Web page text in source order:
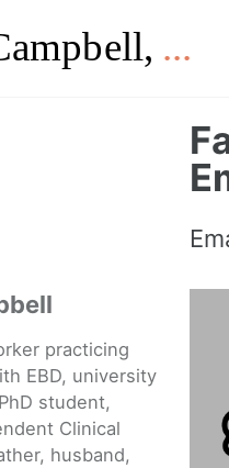
practicing
EBD, university
student,
Clinical
husband,